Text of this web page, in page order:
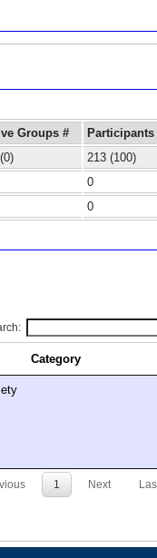
Groups #
Participants
213 (100)
0
0
Category
1 Next